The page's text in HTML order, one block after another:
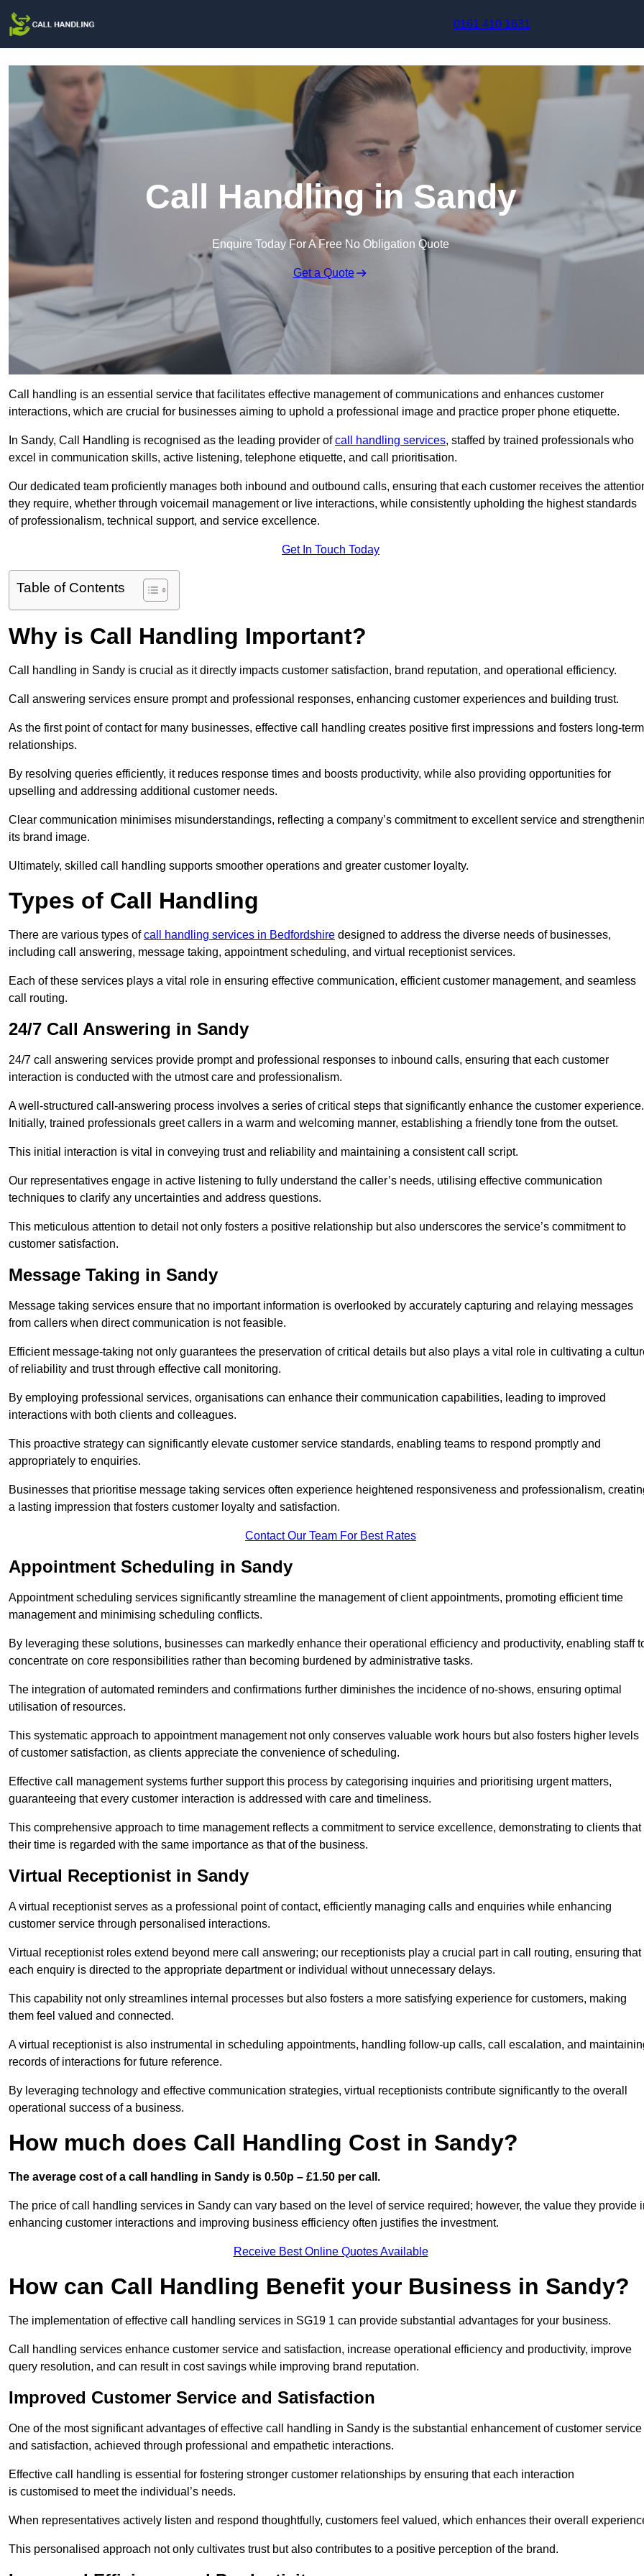
0161 410 1631
Call Handling in Sandy
Enquire Today For A Free No Obligation Quote
Get a Quote
Call handling is an essential service that facilitates effective management of communications and enhances customer
interactions, which are crucial for businesses aiming to uphold a professional image and practice proper phone etiquette.
In Sandy, Call Handling is recognised as the leading provider ofcall handling services, staffed by trained professionals who
excel in communication skills, active listening, telephone etiquette, and call prioritisation.
Our dedicated team proficiently manages both inbound and outbound calls, ensuring that each customer receives the
they require, whether through voicemail management or live interactions, while consistently upholding the highest standards
of professionalism, technical support, and service excellence.
Get In Touch Today
Table of Contents
Why is Call Handling Important?
Call handling in Sandy is crucial as it directly impacts customer satisfaction, brand reputation, and operational efficiency.
Call answering services ensure prompt and professional responses, enhancing customer experiences and building trust.
As the first point of contact for many businesses, effective call handling creates positive first impressions and fosters long-term
relationships.
By resolving queries efficiently, it reduces response times and boosts productivity, while also providing opportunities for
upselling and addressing additional customer needs.
Clear communication minimises misunderstandings, reflecting a company’s commitment to excellent service and
its brand image.
Ultimately, skilled call handling supports smoother operations and greater customer loyalty.
Types of Call Handling
There are various types ofcall handling services in Bedfordshire designed to address the diverse needs of businesses,
including call answering, message taking, appointment scheduling, and virtual receptionist services.
Each of these services plays a vital role in ensuring effective communication, efficient customer management, and seamless
call routing.
24/7 Call Answering in Sandy
24/7 call answering services provide prompt and professional responses to inbound calls, ensuring that each customer
interaction is conducted with the utmost care and professionalism.
A well-structured call-answering process involves a series of critical steps that significantly enhance the customer experience.
Initially, trained professionals greet callers in a warm and welcoming manner, establishing a friendly tone from the outset.
This initial interaction is vital in conveying trust and reliability and maintaining a consistent call script.
Our representatives engage in active listening to fully understand the caller’s needs, utilising effective communication
techniques to clarify any uncertainties and address questions.
This meticulous attention to detail not only fosters a positive relationship but also underscores the service’s commitment to
customer satisfaction.
Message Taking in Sandy
Message taking services ensure that no important information is overlooked by accurately capturing and relaying messages
from callers when direct communication is not feasible.
Efficient message-taking not only guarantees the preservation of critical details but also plays a vital role in cultivating a
of reliability and trust through effective call monitoring.
By employing professional services, organisations can enhance their communication capabilities, leading to improved
interactions with both clients and colleagues.
This proactive strategy can significantly elevate customer service standards, enabling teams to respond promptly and
appropriately to enquiries.
Businesses that prioritise message taking services often experience heightened responsiveness and professionalism,
a lasting impression that fosters customer loyalty and satisfaction.
Contact Our Team For Best Rates
Appointment Scheduling in Sandy
Appointment scheduling services significantly streamline the management of client appointments, promoting efficient time
management and minimising scheduling conflicts.
By leveraging these solutions, businesses can markedly enhance their operational efficiency and productivity, enabling staff
concentrate on core responsibilities rather than becoming burdened by administrative tasks.
The integration of automated reminders and confirmations further diminishes the incidence of no-shows, ensuring optimal
utilisation of resources.
This systematic approach to appointment management not only conserves valuable work hours but also fosters higher levels
of customer satisfaction, as clients appreciate the convenience of scheduling.
Effective call management systems further support this process by categorising inquiries and prioritising urgent matters,
guaranteeing that every customer interaction is addressed with care and timeliness.
This comprehensive approach to time management reflects a commitment to service excellence, demonstrating to clients that
their time is regarded with the same importance as that of the business.
Virtual Receptionist in Sandy
A virtual receptionist serves as a professional point of contact, efficiently managing calls and enquiries while enhancing
customer service through personalised interactions.
Virtual receptionist roles extend beyond mere call answering; our receptionists play a crucial part in call routing, ensuring that
each enquiry is directed to the appropriate department or individual without unnecessary delays.
This capability not only streamlines internal processes but also fosters a more satisfying experience for customers, making
them feel valued and connected.
A virtual receptionist is also instrumental in scheduling appointments, handling follow-up calls, call escalation, and
records of interactions for future reference.
By leveraging technology and effective communication strategies, virtual receptionists contribute significantly to the overall
operational success of a business.
How much does Call Handling Cost in Sandy?
The average cost of a call handling in Sandy is 0.50p – £1.50 per call.
The price of call handling services in Sandy can vary based on the level of service required; however, the value they provide
enhancing customer interactions and improving business efficiency often justifies the investment.
Receive Best Online Quotes Available
How can Call Handling Benefit your Business in Sandy?
The implementation of effective call handling services in SG19 1 can provide substantial advantages for your business.
Call handling services enhance customer service and satisfaction, increase operational efficiency and productivity, improve
query resolution, and can result in cost savings while improving brand reputation.
Improved Customer Service and Satisfaction
One of the most significant advantages of effective call handling in Sandy is the substantial enhancement of customer service
and satisfaction, achieved through professional and empathetic interactions.
Effective call handling is essential for fostering stronger customer relationships by ensuring that each interaction
is customised to meet the individual’s needs.
When representatives actively listen and respond thoughtfully, customers feel valued, which enhances their overall
This personalised approach not only cultivates trust but also contributes to a positive perception of the brand.